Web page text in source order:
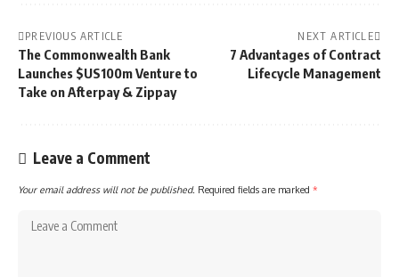
PREVIOUS ARTICLE
The Commonwealth Bank
Launches $US100m Venture to
Take on Afterpay & Zippay
NEXT ARTICLE
7 Advantages of Contract
Lifecycle Management
Leave a Comment
Your email address will not be published. Required fields are marked *